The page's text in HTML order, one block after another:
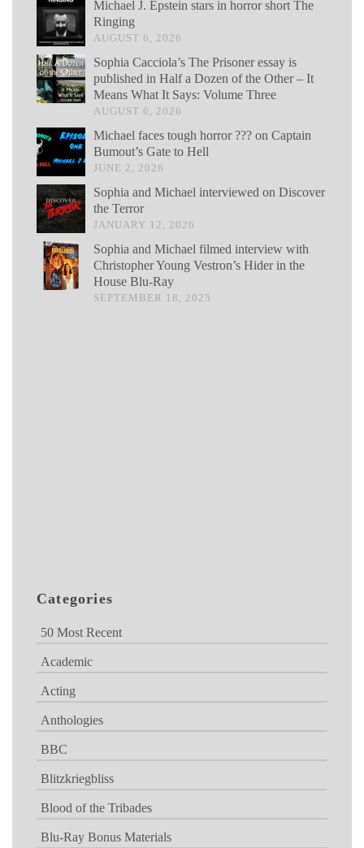
Michael J. Epstein stars in horror short The
Ringing
AUGUST 6, 2026
Sophia Cacciola’s The Prisoner essay is
published in Half a Dozen of the Other – It
Means What It Says: Volume Three
AUGUST 6, 2026
Michael faces tough horror ??? on Captain
Bumout’s Gate to Hell
JUNE 2, 2026
Sophia and Michael interviewed on Discover
the Terror
JANUARY 12, 2026
Sophia and Michael filmed interview with
Christopher Young Vestron’s Hider in the
House Blu-Ray
SEPTEMBER 18, 2025
Categories
50 Most Recent
Academic
Acting
Anthologies
BBC
Blitzkriegbliss
Blood of the Tribades
Blu-Ray Bonus Materials